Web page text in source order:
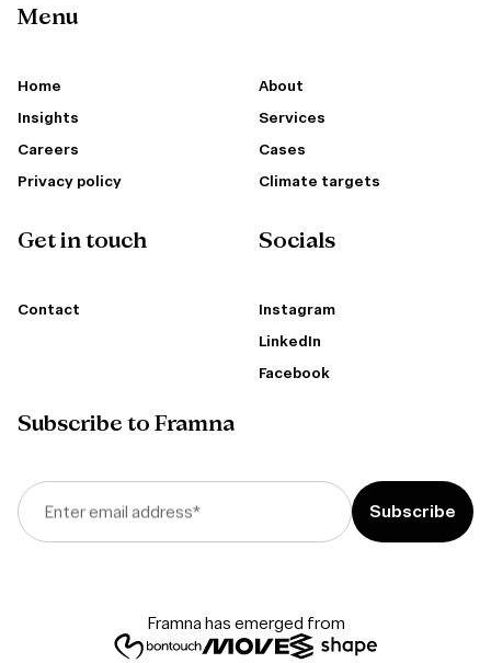
Menu
Home
About
Insights
Services
Careers
Cases
Privacy policy
Climate targets
Get in touch
Contact
Socials
Instagram
LinkedIn
Facebook
Subscribe to Framna
Enter email address*
Framna has emerged from